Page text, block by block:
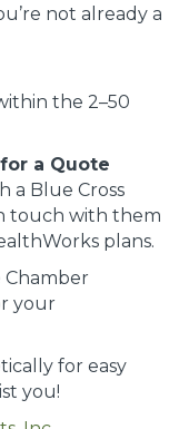
not already a
the 2–50
a Quote
a Blue Cross
touch with them
plans.
Chamber
your
for easy
you!